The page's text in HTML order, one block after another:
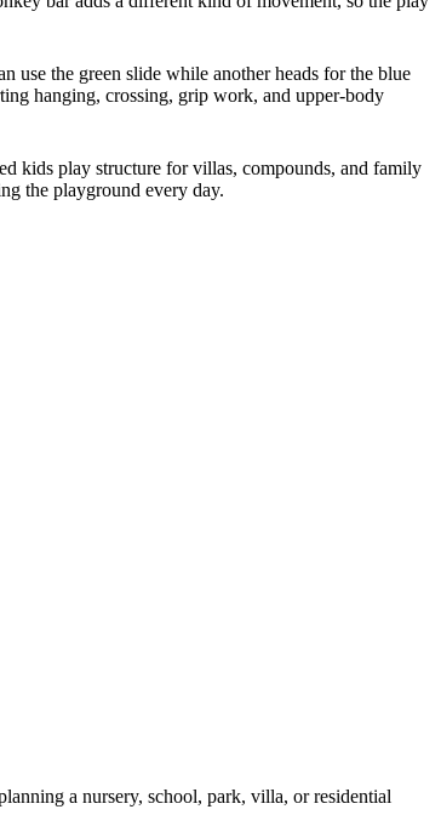
use the green slide while another heads for the blue
hanging, crossing, grip work, and upper-body
kids play structure for villas, compounds, and family
the playground every day.
a nursery, school, park, villa, or residential